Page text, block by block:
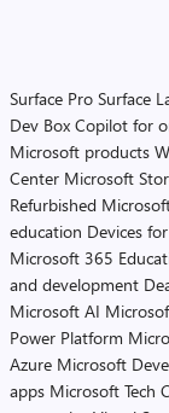
Surface Pro Surface
Dev Box Copilot for
Microsoft products
Center Microsoft
Refurbished
education Devices
Microsoft 365
and development
Microsoft AI
Power Platform
Azure Microsoft
apps Microsoft Tech